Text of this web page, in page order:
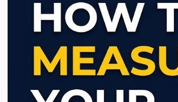
A few minutes spent measuring can